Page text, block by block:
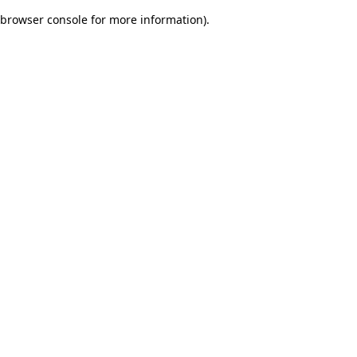
browser console for more information).